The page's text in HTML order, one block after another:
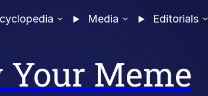
Media Editorials
Meme